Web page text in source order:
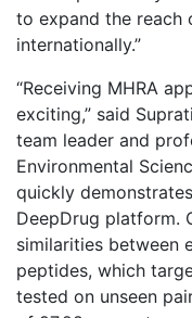
to expand the reach
internationally.”
“Receiving MHRA
exciting,” said
team leader and
Environmental
quickly
DeepDrug platform.
similarities between
peptides, which
tested on unseen